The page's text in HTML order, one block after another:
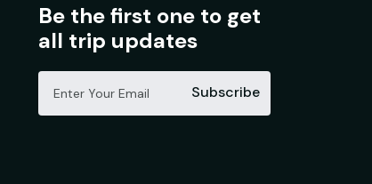
Be the first one to get
all trip updates
Subscribe